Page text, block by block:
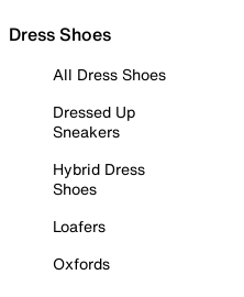
Dress Shoes
All Dress Shoes
Dressed Up
Sneakers
Hybrid Dress
Shoes
Loafers
Oxfords